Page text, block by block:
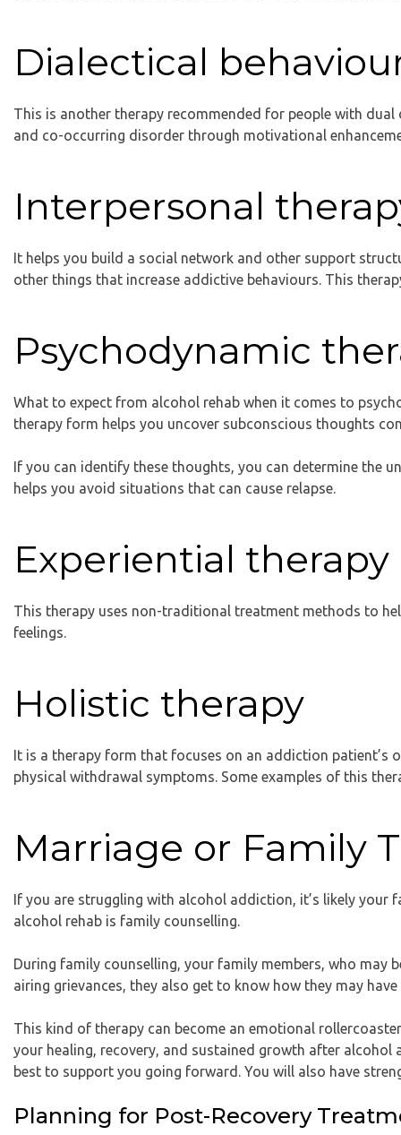
Dialectical
This is another therapy recommended for people with
and co-occurring disorder through motivational
Interpersonal
It helps you build a social network and other support
other things that increase addictive behaviours. This
Psychodynamic
What to expect from alcohol rehab when it comes to
therapy form helps you uncover subconscious thoughts
If you can identify these thoughts, you can determine the
helps you avoid situations that can cause relapse.
Experiential therapy
This therapy uses non-traditional treatment methods to
feelings.
Holistic therapy
It is a therapy form that focuses on an addiction patient’s
physical withdrawal symptoms. Some examples of this
Marriage or Family
If you are struggling with alcohol addiction, it’s likely
alcohol rehab is family counselling.
During family counselling, your family members, who may
airing grievances, they also get to know how they may
This kind of therapy can become an emotional
your healing, recovery, and sustained growth after
best to support you going forward. You will also have
Planning for Post-Recovery